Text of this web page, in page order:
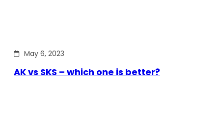
May 6, 2023
AK vs SKS – which one is better?